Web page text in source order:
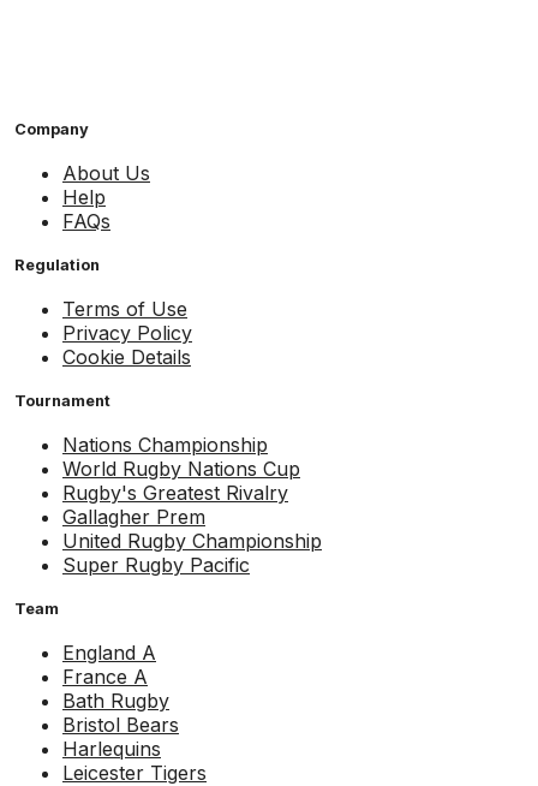
Company
About Us
Help
FAQs
Regulation
Terms of Use
Privacy Policy
Cookie Details
Tournament
Nations Championship
World Rugby Nations Cup
Rugby's Greatest Rivalry
Gallagher Prem
United Rugby Championship
Super Rugby Pacific
Team
England A
France A
Bath Rugby
Bristol Bears
Harlequins
Leicester Tigers